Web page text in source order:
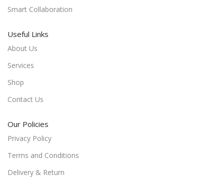
Smart Collaboration
Useful Links
About Us
Services
Shop
Contact Us
Our Policies
Privacy Policy
Terms and Conditions
Delivery & Return